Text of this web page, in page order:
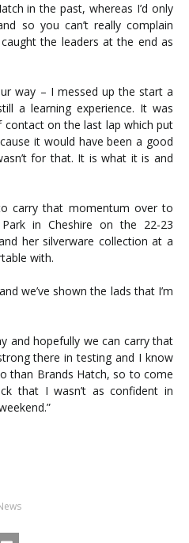
in the past, whereas I’d only
so you can’t really complain
the leaders at the end as
way – I messed up the start a
a learning experience. It was
on the last lap which put
it would have been a good
for that. It is what it is and
carry that momentum over to
in Cheshire on the 22-23
her silverware collection at a
with.
we’ve shown the lads that I’m
and hopefully we can carry that
there in testing and I know
than Brands Hatch, so to come
that I wasn’t as confident in